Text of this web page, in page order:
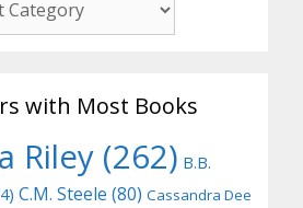
with Most Books
Riley (262) B.B.
C.M. Steele (80) Cassandra Dee